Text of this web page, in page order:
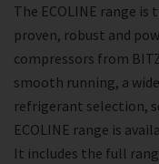
The ECOLINE range
proven, robust and
compressors from
smooth running, a
refrigerant selection,
ECOLINE range is
It includes the full